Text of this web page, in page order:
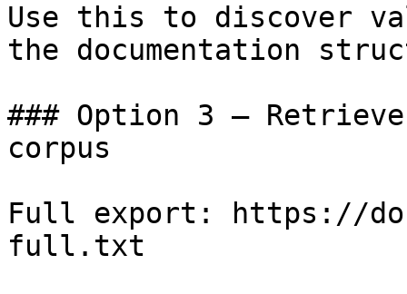
Use this to discover
the documentation
### Option 3 —
corpus
Full export: https://
full.txt